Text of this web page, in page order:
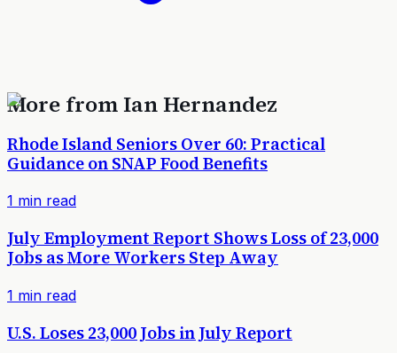
More fromIan Hernandez
Rhode Island Seniors Over 60: Practical
Guidance on SNAP Food Benefits
1 min read
July Employment Report Shows Loss of 23,000
Jobs as More Workers Step Away
1 min read
U.S. Loses 23,000 Jobs in July Report